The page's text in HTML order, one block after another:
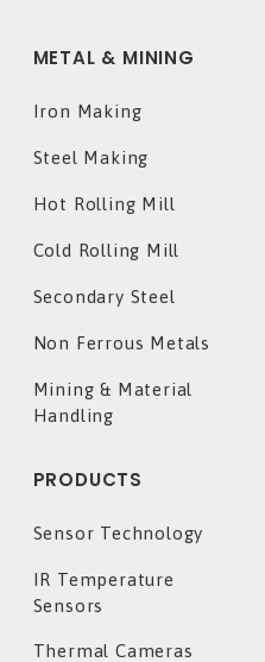
METAL & MINING
Iron Making
Steel Making
Hot Rolling Mill
Cold Rolling Mill
Secondary Steel
Non Ferrous Metals
Mining & Material
Handling
PRODUCTS
Sensor Technology
IR Temperature
Sensors
Thermal Cameras